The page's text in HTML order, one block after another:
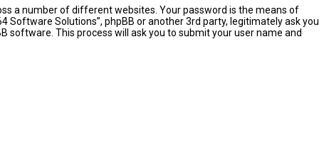
a number of different websites. Your password is the means of
Software Solutions”, phpBB or another 3rd party, legitimately ask you
software. This process will ask you to submit your user name and